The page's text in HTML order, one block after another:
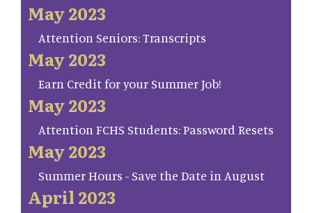
May 2023
Attention Seniors: Transcripts
May 2023
Earn Credit for your Summer Job!
May 2023
Attention FCHS Students: Password Resets
May 2023
Summer Hours - Save the Date in August
April 2023